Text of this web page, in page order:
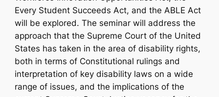
Every Student Succeeds Act, and the ABLE Act
will be explored. The seminar will address the
approach that the Supreme Court of the United
States has taken in the area of disability rights,
both in terms of Constitutional rulings and
interpretation of key disability laws on a wide
range of issues, and the implications of the